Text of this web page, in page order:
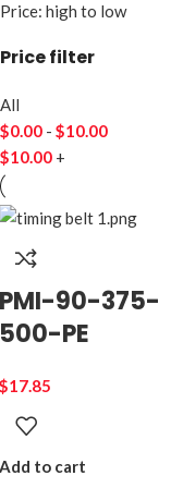
Price: high to low
Price filter
All
$0.00 - $10.00
$10.00 +
PMI-90-375-
500-PE
$17.85
Add to cart